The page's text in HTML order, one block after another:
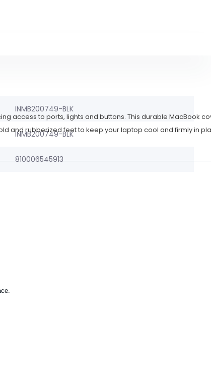
access to ports, lights and buttons. This durable MacBook
and rubberized feet to keep your laptop cool and firmly in
INMB200749-BLK
INMB200749-BLK
810006545913